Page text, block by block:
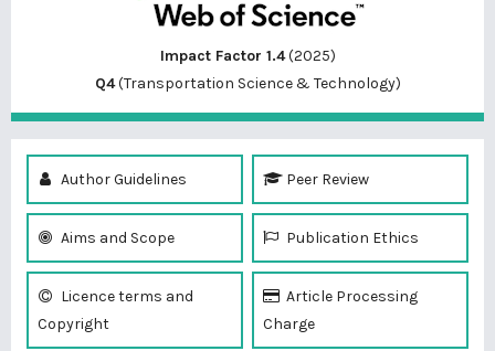
Impact Factor 1.4(2025)
Q4(Transportation Science & Technology)
Author Guidelines Peer Review
Aims and Scope Publication Ethics
Licence terms and
Copyright
Article Processing
Charge